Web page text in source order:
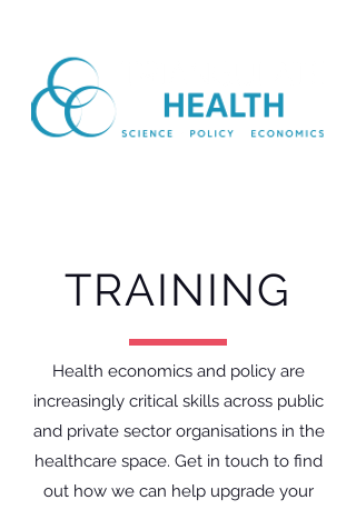
TRAINING
Health economics and policy are
increasingly critical skills across public
and private sector organisations in the
healthcare space. Get in touch to find
out how we can help upgrade your